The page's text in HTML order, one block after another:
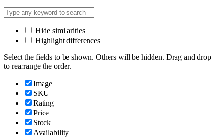
Hide similarities
Highlight differences
Select the fields to be shown. Others will be hidden. Drag and drop
to rearrange the order.
Image
SKU
Rating
Price
Stock
Availability